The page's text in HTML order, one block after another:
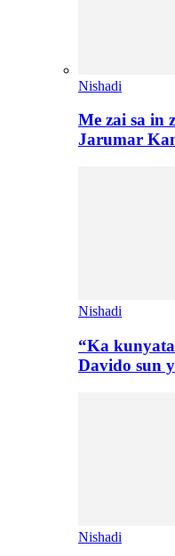
Nishadi
Me zai sa in
Jarumar
Nishadi
“Ka
Davido sun
Nishadi